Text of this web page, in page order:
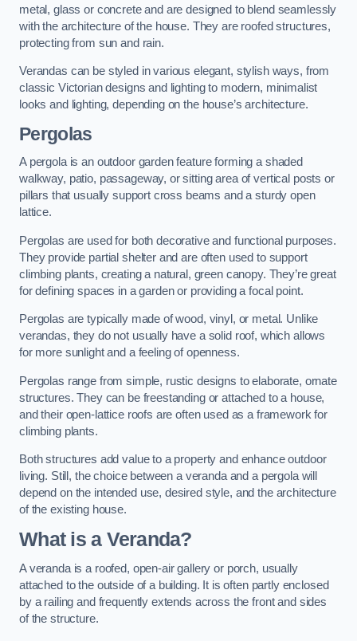
metal, glass or concrete and are designed to blend seamlessly
with the architecture of the house. They are roofed structures,
protecting from sun and rain.
Verandas can be styled in various elegant, stylish ways, from
classic Victorian designs and lighting to modern, minimalist
looks and lighting, depending on the house’s architecture.
Pergolas
A pergola is an outdoor garden feature forming a shaded
walkway, patio, passageway, or sitting area of vertical posts or
pillars that usually support cross beams and a sturdy open
lattice.
Pergolas are used for both decorative and functional purposes.
They provide partial shelter and are often used to support
climbing plants, creating a natural, green canopy. They’re great
for defining spaces in a garden or providing a focal point.
Pergolas are typically made of wood, vinyl, or metal. Unlike
verandas, they do not usually have a solid roof, which allows
for more sunlight and a feeling of openness.
Pergolas range from simple, rustic designs to elaborate, ornate
structures. They can be freestanding or attached to a house,
and their open-lattice roofs are often used as a framework for
climbing plants.
Both structures add value to a property and enhance outdoor
living. Still, the choice between a veranda and a pergola will
depend on the intended use, desired style, and the architecture
of the existing house.
What is a Veranda?
A veranda is a roofed, open-air gallery or porch, usually
attached to the outside of a building. It is often partly enclosed
by a railing and frequently extends across the front and sides
of the structure.